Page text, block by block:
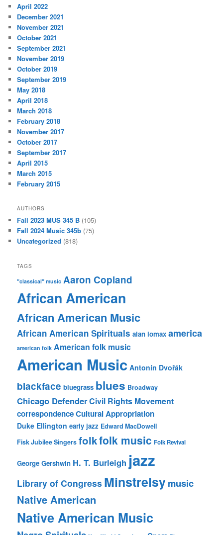
April 2022
December 2021
November 2021
October 2021
September 2021
November 2019
October 2019
September 2019
May 2018
April 2018
March 2018
February 2018
November 2017
October 2017
September 2017
April 2015
March 2015
February 2015
AUTHORS
Fall 2023 MUS 345 B (105)
Fall 2024 Music 345b (75)
Uncategorized (818)
TAGS
"classical" music Aaron Copland
African American
African American Music
African American Spirituals alan lomax america
american folk American folk music
American Music Antonín Dvořák
blackface bluegrass blues Broadway
Chicago DefenderCivil Rights Movement
correspondenceCultural Appropriation
Duke Ellington early jazz Edward MacDowell
Fisk Jubilee Singers folkfolk music Folk Revival
George Gershwin H. T. Burleigh jazz
Library of Congress Minstrelsymusic
Native American
Native American Music